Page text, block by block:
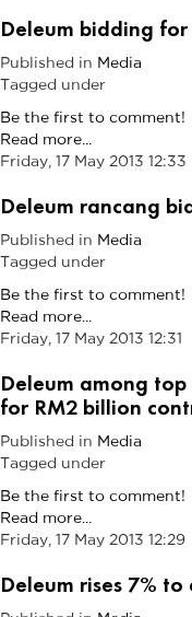
Deleum bidding for
Published in Media
Tagged under
Be the first to comment!
Read more...
Friday, 17 May 2013 12:33
Deleum rancang
Published in Media
Tagged under
Be the first to comment!
Read more...
Friday, 17 May 2013 12:31
Deleum among
for RM2 billion
Published in Media
Tagged under
Be the first to comment!
Read more...
Friday, 17 May 2013 12:29
Deleum rises 7%